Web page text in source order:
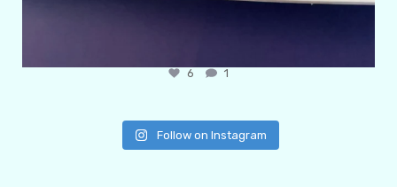
6 1
Follow on Instagram